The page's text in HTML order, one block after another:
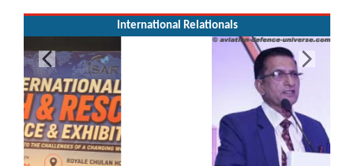
International Relationals